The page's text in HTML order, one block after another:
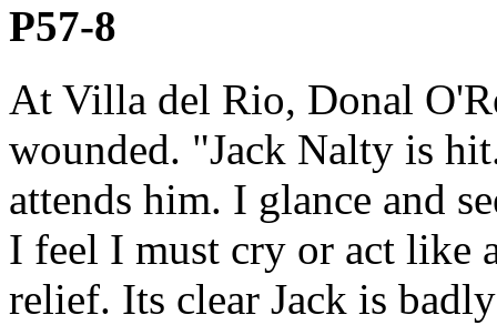
P57-8
At Villa del Rio, Donal
wounded. "Jack Nalty is
attends him. I glance and
I feel I must cry or act like
relief. Its clear Jack is